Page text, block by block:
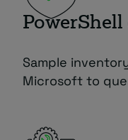
Sample
Microsoft to